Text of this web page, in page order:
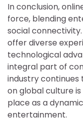
In conclusion,
force, blending
social
offer diverse
technological
integral part of
industry continues
on global culture
place as a
entertainment.